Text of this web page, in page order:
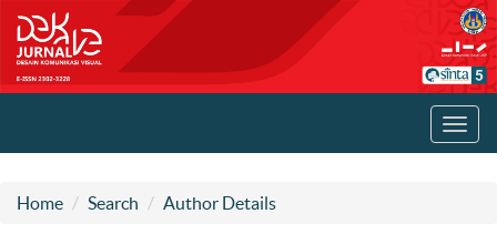
Home Search Author Details